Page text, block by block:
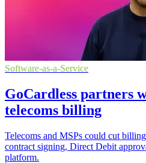
Software-as-a-Service
GoCardless partners
telecoms billing
Telecoms and MSPs could cut
contract signing, Direct Debit
platform.